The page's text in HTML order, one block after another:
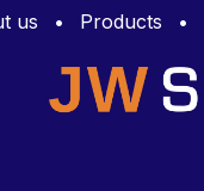
us • Products •